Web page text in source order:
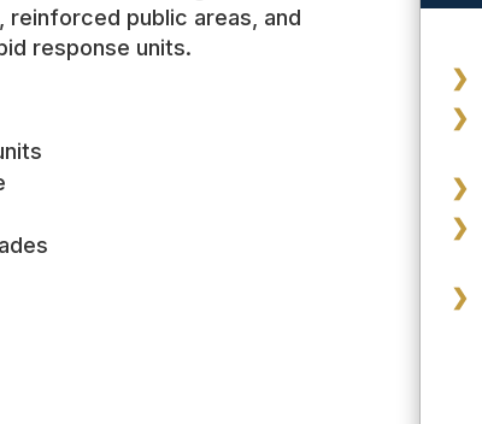
public areas, and
response units.